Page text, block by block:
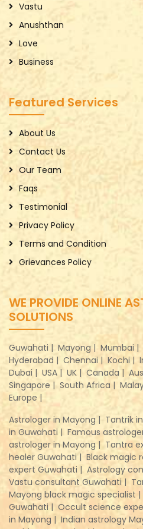
Vastu
Anushthan
Love
Business
Featured Services
About Us
Contact Us
Our Team
Faqs
Testimonial
Privacy Policy
Terms and Condition
Grievances Policy
WE PROVIDE ONLINE
SOLUTIONS
Guwahati | Mayong | Mumbai |
Hyderabad | Chennai | Kochi |
Dubai | USA | UK | Canada |
Singapore | South Africa |
Europe |
Astrologer in Mayong | Tantrik
in Guwahati | Famous
astrologer in Mayong | Tantra
healer Guwahati | Black magic
expert Guwahati | Astrology
Vastu consultant Guwahati |
Mayong black magic specialist |
Guwahati | Occult science
in Mayong | Indian astrology